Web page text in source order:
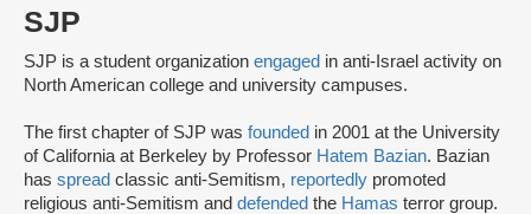
SJP
SJP is a student organization engaged in anti-Israel activity on
North American college and university campuses.
The first chapter of SJP was founded in 2001 at the University
of California at Berkeley by Professor Hatem Bazian. Bazian
has spread classic anti-Semitism, reportedly promoted
religious anti-Semitism and defended the Hamas terror group.